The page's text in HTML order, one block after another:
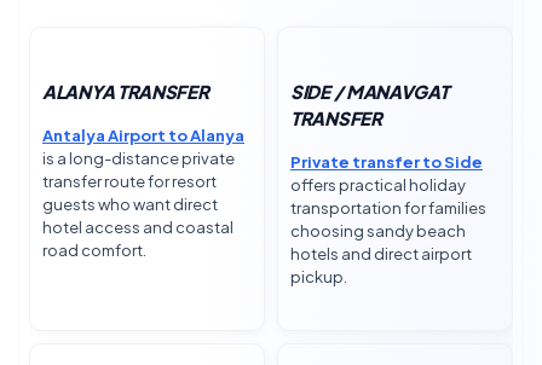
ALANYA TRANSFER
Antalya Airport to Alanya
is a long-distance private
transfer route for resort
guests who want direct
hotel access and coastal
road comfort.
SIDE / MANAVGAT
TRANSFER
Private transfer to Side
offers practical holiday
transportation for families
choosing sandy beach
hotels and direct airport
pickup.